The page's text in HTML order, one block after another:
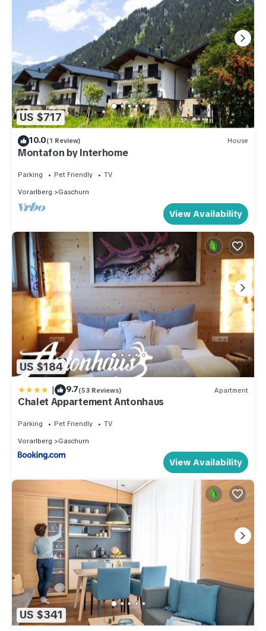
US $717
10.0(1 Review) House
Montafon by Interhome
Parking Pet Friendly TV
Vorarlberg Gaschurn
View Availability
US $184
| 9.7(53 Reviews) Apartment
Chalet Appartement Antonhaus
Parking Pet Friendly TV
Vorarlberg Gaschurn
View Availability
US $341